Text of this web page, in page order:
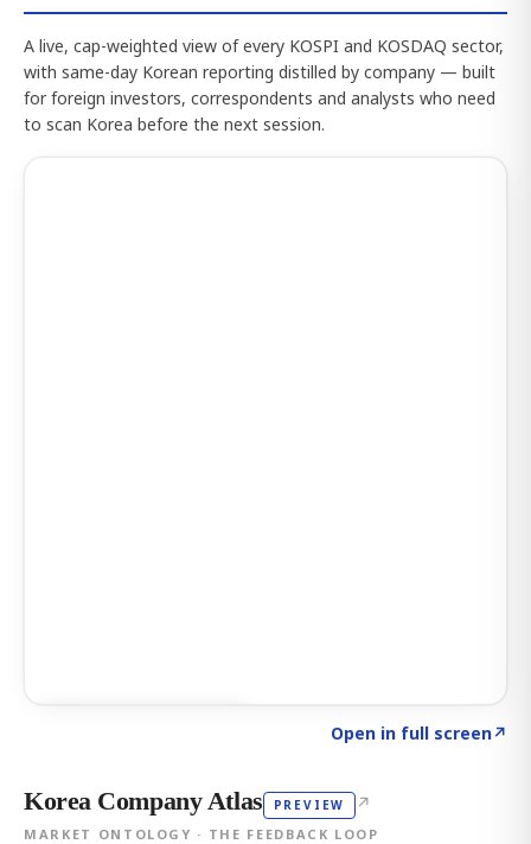
A live, cap-weighted view of every KOSPI and KOSDAQ sector,
with same-day Korean reporting distilled by company — built
for foreign investors, correspondents and analysts who need
to scan Korea before the next session.
Open in full screen↗
Korea Company Atlas PREVIEW ↗
MARKET ONTOLOGY · THE FEEDBACK LOOP